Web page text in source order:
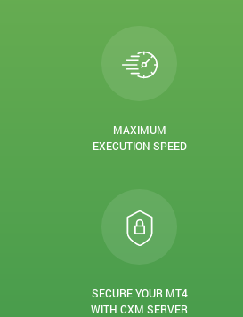
MAXIMUM
EXECUTION SPEED
SECURE YOUR MT4
WITH CXM SERVER